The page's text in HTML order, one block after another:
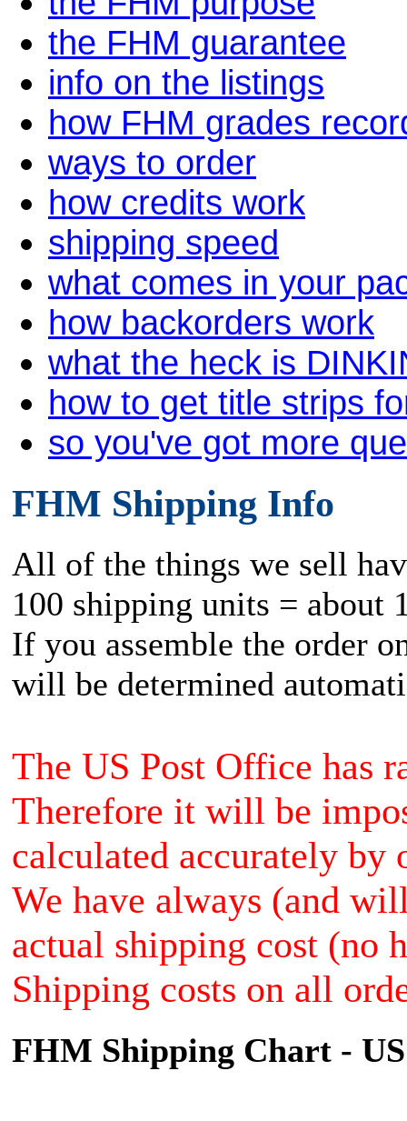
the FHM guarantee
info on the listings
how FHM grades
ways to order
how credits work
shipping speed
what comes in your
how backorders work
what the heck is
how to get title strips
so you've got more
FHM Shipping Info
All of the things we sell
100 shipping units = about
If you assemble the order
will be determined
The US Post Office has
Therefore it will be
calculated accurately by
We have always (and
actual shipping cost (no
Shipping costs on all
FHM Shipping Chart - US